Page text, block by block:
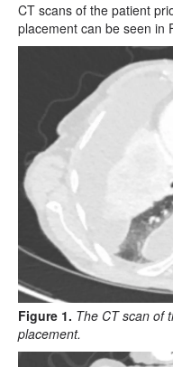
CT scans of the patient
placement can be seen in
Figure 1. The CT scan of
placement.